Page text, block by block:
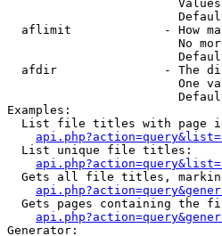
aflimit             - How
No
afdir               - The
One
Examples:
List file titles with page
  List unique file titles:
Gets all file titles,
Gets pages containing the
Generator: